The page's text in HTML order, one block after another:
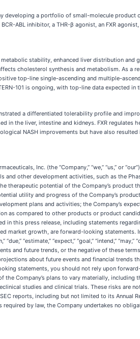
developing a portfolio of small-molecule product
ABL inhibitor, a THR-β agonist, an FXR
stability, enhanced liver distribution
cholesterol synthesis and metabolism. As a
top-line single-ascending and multiple-
101 is ongoing, with top-line data expected in
a differentiated tolerability profile and
in the liver, intestine and kidneys. FXR
NASH improvements but have also
Inc. (the “Company,” “we,” “us,” or
other development activities, such as the
therapeutic potential of the Company’s product
utility and progress of the Company’s
plans and activities; the Company’s
compared to other products or product
this press release, including statements
market growth, are forward-looking
“estimate,” “expect,” “goal,” “intend,”
and future trends, or the negative of these
about future events and financial
statements, you should not rely upon
the Company’s plans to vary materially,
studies and clinical trials. These risks are
reports, including but not limited to its Annual
by law, the Company undertakes no